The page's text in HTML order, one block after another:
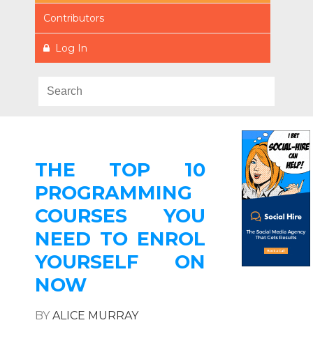
Contributors
Log In
THE TOP 10
PROGRAMMING
COURSES YOU
NEED TO ENROL
YOURSELF ON
NOW
BYALICE MURRAY